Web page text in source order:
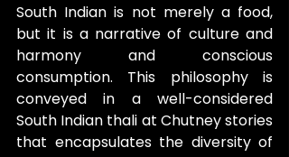
South Indian is not merely a food,
but it is a narrative of culture and
harmony and conscious
consumption. This philosophy is
conveyed in a well-considered
South Indian thali at Chutney stories
that encapsulates the diversity of